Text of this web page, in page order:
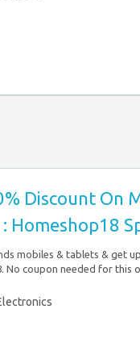
Discount On
Homeshop18
mobiles & tablets & get
No coupon needed for this